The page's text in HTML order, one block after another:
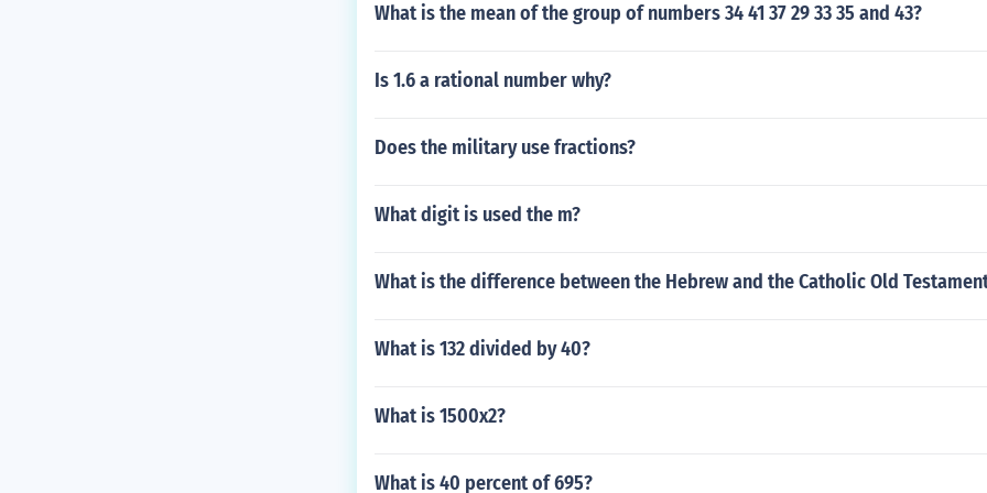
What is the mean of the group of numbers 34 41 37 29 33 35 and 43?
Is 1.6 a rational number why?
Does the military use fractions?
What digit is used the m?
What is the difference between the Hebrew and the Catholic Old
What is 132 divided by 40?
What is 1500x2?
What is 40 percent of 695?